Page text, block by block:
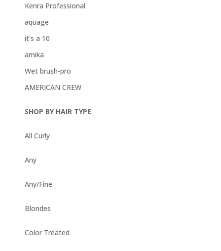
Kenra Professional
aquage
it's a 10
amika
Wet brush-pro
AMERICAN CREW
SHOP BY HAIR TYPE
All Curly
Any
Any/Fine
Blondes
Color Treated